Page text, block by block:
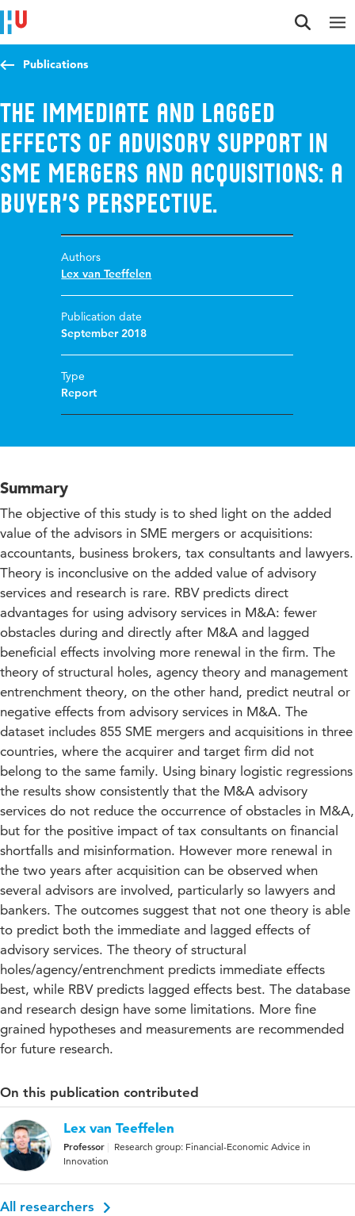
Jump to content
Jump to navigation
Jump to search
Publications
The Immediate and Lagged
Effects of Advisory Support in
SME Mergers and Acquisitions: A
Buyer’s Perspective.
Authors
Lex van Teeffelen
Publication date
September 2018
Type
Report
Summary
The objective of this study is to shed light on the added
value of the advisors in SME mergers or acquisitions:
accountants, business brokers, tax consultants and lawyers.
Theory is inconclusive on the added value of advisory
services and research is rare. RBV predicts direct
advantages for using advisory services in M&A: fewer
obstacles during and directly after M&A and lagged
beneficial effects involving more renewal in the firm. The
theory of structural holes, agency theory and management
entrenchment theory, on the other hand, predict neutral or
negative effects from advisory services in M&A. The
dataset includes 855 SME mergers and acquisitions in three
countries, where the acquirer and target firm did not
belong to the same family. Using binary logistic regressions
the results show consistently that the M&A advisory
services do not reduce the occurrence of obstacles in M&A,
but for the positive impact of tax consultants on financial
shortfalls and misinformation. However more renewal in
the two years after acquisition can be observed when
several advisors are involved, particularly so lawyers and
bankers. The outcomes suggest that not one theory is able
to predict both the immediate and lagged effects of
advisory services. The theory of structural
holes/agency/entrenchment predicts immediate effects
best, while RBV predicts lagged effects best. The database
and research design have some limitations. More fine
grained hypotheses and measurements are recommended
for future research.
On this publication contributed
Lex van Teeffelen
Professor
Research group: Financial-Economic Advice in
Innovation
All researchers